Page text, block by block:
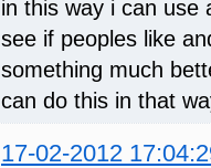
in this way i can use
see if peoples like
something much
can do this in that
17-02-2012